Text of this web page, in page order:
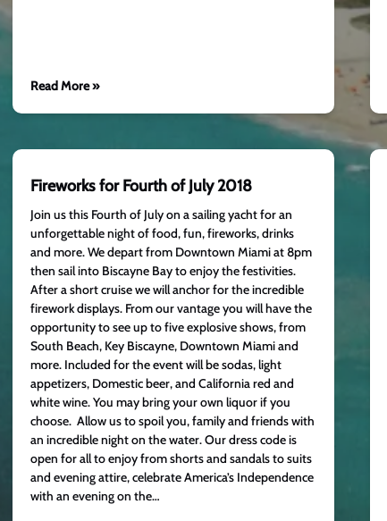
Read More »
Fireworks for Fourth of July 2018
Join us this Fourth of July on a sailing yacht for an
unforgettable night of food, fun, fireworks, drinks
and more. We depart from Downtown Miami at 8pm
then sail into Biscayne Bay to enjoy the festivities.
After a short cruise we will anchor for the incredible
firework displays. From our vantage you will have the
opportunity to see up to five explosive shows, from
South Beach, Key Biscayne, Downtown Miami and
more. Included for the event will be sodas, light
appetizers, Domestic beer, and California red and
white wine. You may bring your own liquor if you
choose. Allow us to spoil you, family and friends with
an incredible night on the water. Our dress code is
open for all to enjoy from shorts and sandals to suits
and evening attire, celebrate America’s Independence
with an evening on the…